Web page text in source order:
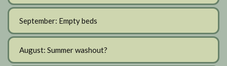
September: Empty beds
August: Summer washout?